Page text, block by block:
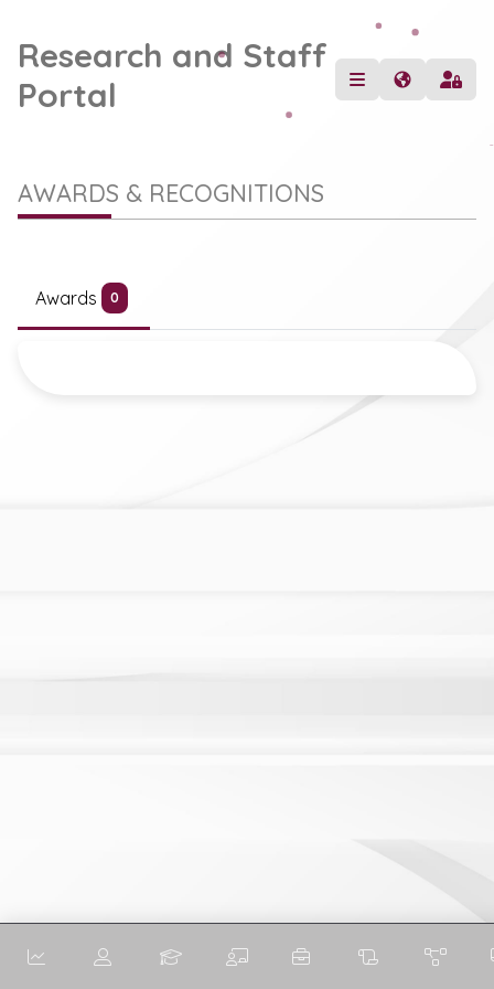
Research and Staff
Portal
AWARDS & RECOGNITIONS
Awards 0